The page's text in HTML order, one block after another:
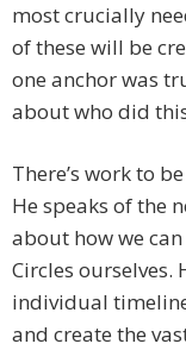
most crucially
of these will be
one anchor was
about who did
There’s work to
He speaks of the
about how we
Circles ourselves.
individual
and create the